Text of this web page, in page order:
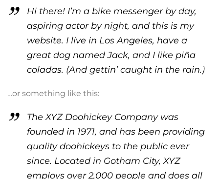
Hi there! I’m a bike messenger by day,
aspiring actor by night, and this is my
website. I live in Los Angeles, have a
great dog named Jack, and I like piña
coladas. (And gettin’ caught in the rain.)
…or something like this:
The XYZ Doohickey Company was
founded in 1971, and has been providing
quality doohickeys to the public ever
since. Located in Gotham City, XYZ
employs over 2,000 people and does all